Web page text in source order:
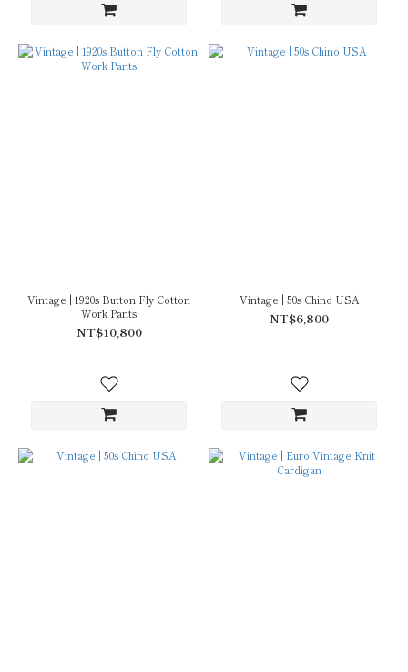
Vintage | 1920s Button Fly Cotton
Work Pants
NT$10,800
Vintage | 50s Chino USA
NT$6,800